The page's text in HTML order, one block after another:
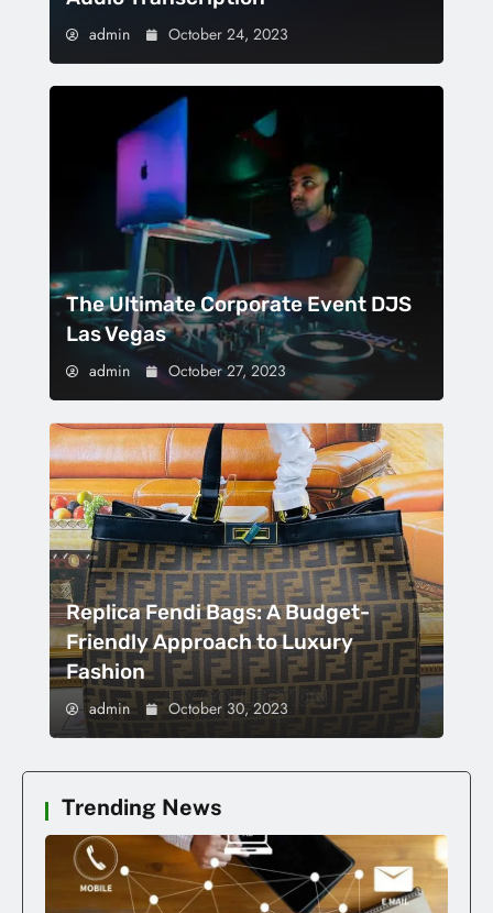
admin October 24, 2023
The Ultimate Corporate Event DJS
Las Vegas
admin October 27, 2023
Replica Fendi Bags: A Budget-
Friendly Approach to Luxury
Fashion
admin October 30, 2023
Trending News